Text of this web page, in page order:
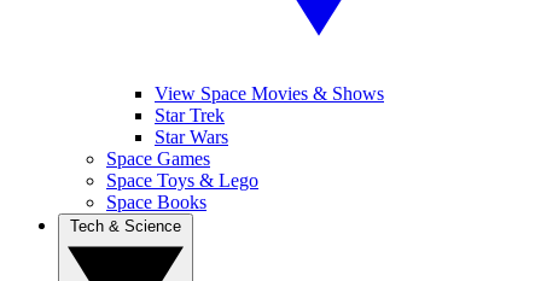
View Space Movies & Shows
Star Trek
Star Wars
Space Games
Space Toys & Lego
Space Books